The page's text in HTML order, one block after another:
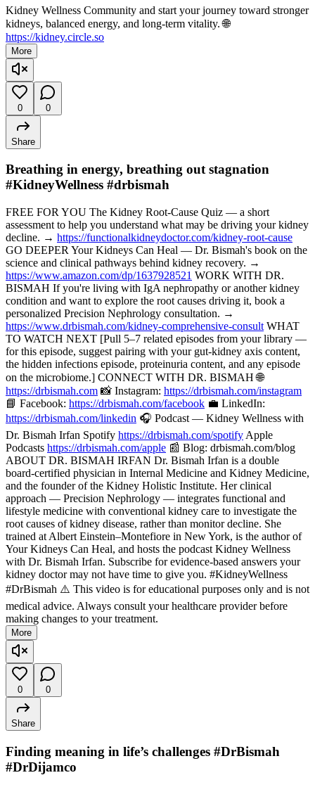
Kidney Wellness Community and start your journey toward stronger
kidneys, balanced energy, and long-term vitality. 🌐
https://kidney.circle.so
More
0 0
Share
Breathing in energy, breathing out stagnation
#KidneyWellness #drbismah
FREE FOR YOU The Kidney Root-Cause Quiz — a short
assessment to help you understand what may be driving your kidney
decline. → https://functionalkidneydoctor.com/kidney-root-cause
GO DEEPER Your Kidneys Can Heal — Dr. Bismah's book on the
science and clinical pathways behind kidney recovery. →
https://www.amazon.com/dp/1637928521 WORK WITH DR.
BISMAH If you're living with IgA nephropathy or another kidney
condition and want to explore the root causes driving it, book a
personalized Precision Nephrology consultation. →
https://www.drbismah.com/kidney-comprehensive-consult WHAT
TO WATCH NEXT [Pull 5–7 related episodes from your library —
for this episode, suggest pairing with your gut-kidney axis content,
the hidden infections episode, proteinuria content, and any episode
on the microbiome.] CONNECT WITH DR. BISMAH 🌐
https://drbismah.com 📸 Instagram: https://drbismah.com/instagram
📘 Facebook: https://drbismah.com/facebook 💼 LinkedIn:
https://drbismah.com/linkedin 🎧 Podcast — Kidney Wellness with
Dr. Bismah Irfan Spotify https://drbismah.com/spotify Apple
Podcasts https://drbismah.com/apple 📰 Blog: drbismah.com/blog
ABOUT DR. BISMAH IRFAN Dr. Bismah Irfan is a double
board-certified physician in Internal Medicine and Kidney Medicine,
and the founder of the Kidney Holistic Institute. Her clinical
approach — Precision Nephrology — integrates functional and
lifestyle medicine with conventional kidney care to investigate the
root causes of kidney disease, rather than monitor decline. She
trained at Albert Einstein–Montefiore in New York, is the author of
Your Kidneys Can Heal, and hosts the podcast Kidney Wellness
with Dr. Bismah Irfan. Subscribe for evidence-based answers your
kidney doctor may not have time to give you. #KidneyWellness
#DrBismah ⚠️ This video is for educational purposes only and is not
medical advice. Always consult your healthcare provider before
making changes to your treatment.
More
0 0
Share
Finding meaning in life’s challenges #DrBismah
#DrDijamco